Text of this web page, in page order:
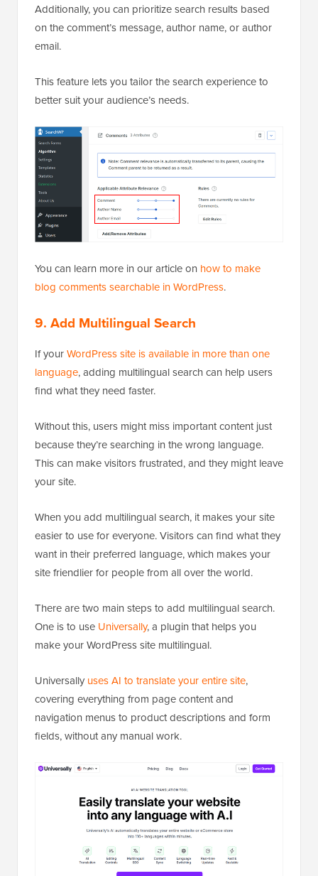
Additionally, you can prioritize search results based
on the comment’s message, author name, or author
email.
This feature lets you tailor the search experience to
better suit your audience’s needs.
You can learn more in our article on how to make
blog comments searchable in WordPress.
9. Add Multilingual Search
If yourWordPress site is available in more than one
language, adding multilingual search can help users
find what they need faster.
Without this, users might miss important content just
because they’re searching in the wrong language.
This can make visitors frustrated, and they might leave
your site.
When you add multilingual search, it makes your site
easier to use for everyone. Visitors can find what they
want in their preferred language, which makes your
site friendlier for people from all over the world.
There are two main steps to add multilingual search.
One is to use Universally, a plugin that helps you
make your WordPress site multilingual.
Universally uses AI to translate your entire site,
covering everything from page content and
navigation menus to product descriptions and form
fields, without any manual work.